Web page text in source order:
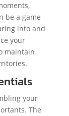
be a game
into and
your
maintain
your
The